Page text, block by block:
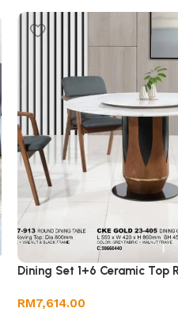
Dining Set 1+6 Ceramic Top
RM7,614.00